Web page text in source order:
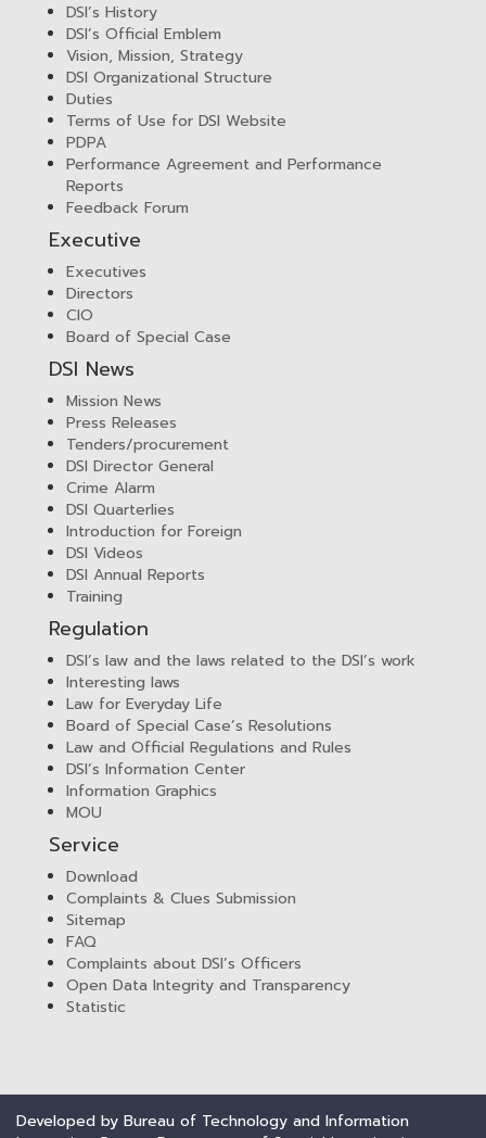
DSI’s History
DSI’s Official Emblem
Vision, Mission, Strategy
DSI Organizational Structure
Duties
Terms of Use for DSI Website
PDPA
Performance Agreement and Performance
Reports
Feedback Forum
Executive
Executives
Directors
CIO
Board of Special Case
DSI News
Mission News
Press Releases
Tenders/procurement
DSI Director General
Crime Alarm
DSI Quarterlies
Introduction for Foreign
DSI Videos
DSI Annual Reports
Training
Regulation
DSI’s law and the laws related to the DSI’s work
Interesting laws
Law for Everyday Life
Board of Special Case’s Resolutions
Law and Official Regulations and Rules
DSI’s Information Center
Information Graphics
MOU
Service
Download
Complaints & Clues Submission
Sitemap
FAQ
Complaints about DSI’s Officers
Open Data Integrity and Transparency
Statistic
Developed by Bureau of Technology and Information